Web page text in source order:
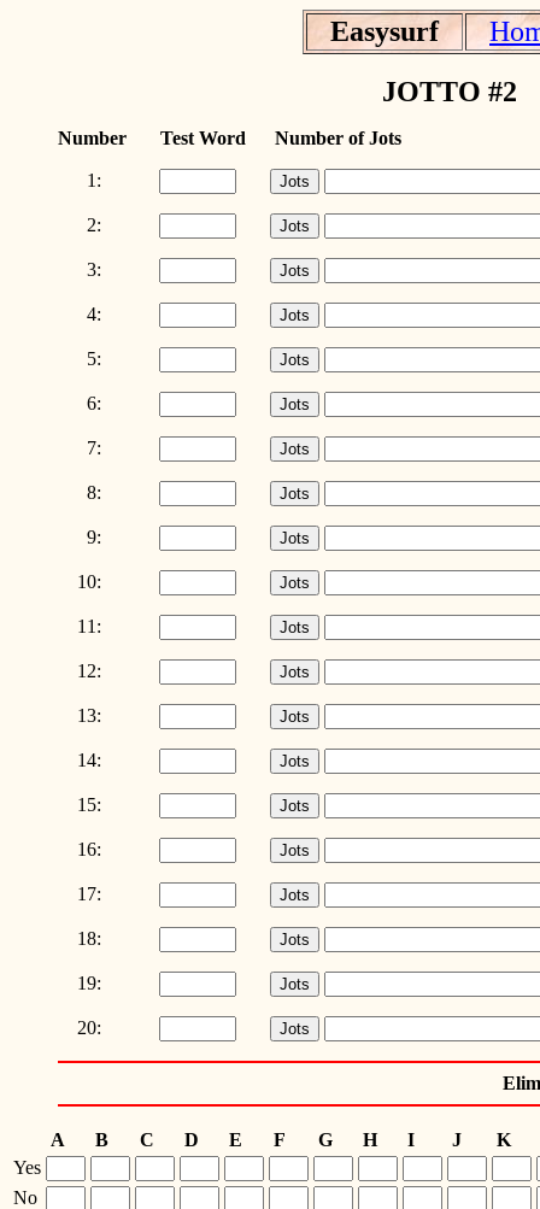
Easysurf
JOTTO
Number Test Word Number of Jots
1:
2:
3:
4:
5:
6:
7:
8:
9:
10:
11:
12:
13:
14:
15:
16:
17:
18:
19:
20:
A B C D E F G H I J K
Yes
No